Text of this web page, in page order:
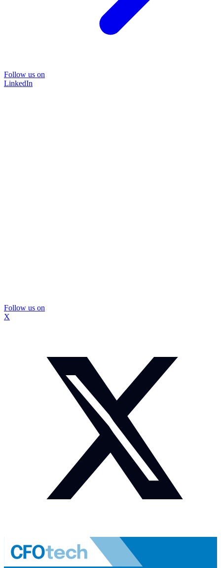
Follow us on
LinkedIn
Follow us on
X